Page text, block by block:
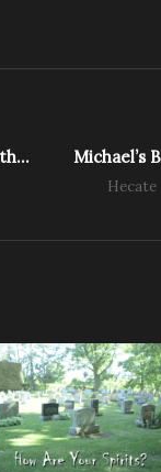
Interview: Jackie Dennison the Rescue Medium
Hecate